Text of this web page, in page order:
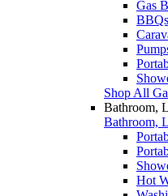
Gas
Shop All
Bathroom,
Bathroom,
Hot